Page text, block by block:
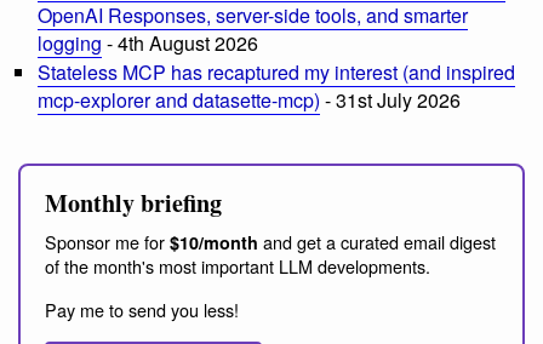
OpenAI Responses, server-side tools, and smarter
logging - 4th August 2026
Stateless MCP has recaptured my interest (and inspired
mcp-explorer and datasette-mcp) - 31st July 2026
Monthly briefing
Sponsor me for $10/month and get a curated email digest
of the month's most important LLM developments.
Pay me to send you less!